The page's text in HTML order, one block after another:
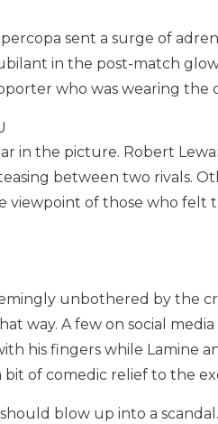
sent a surge of
in the post-match
who was wearing the
in the picture. Robert
between two rivals.
of those who felt
unbothered by the
way. A few on social
his fingers while Lamine
bit of comedic relief to the
blow up into a